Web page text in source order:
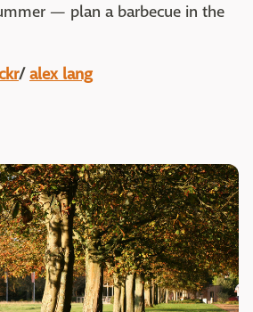
— plan a barbecue in the
/alex lang